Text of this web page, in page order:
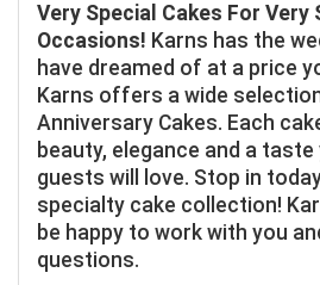
Very Special Cakes For Very
Occasions! Karns has the
have dreamed of at a price
Karns offers a wide
Anniversary Cakes. Each
beauty, elegance and a
guests will love. Stop in
specialty cake collection!
be happy to work with you
questions.